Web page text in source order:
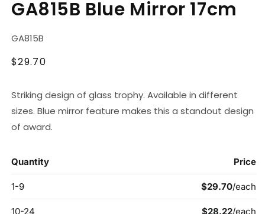
1
in
GA815B Blue Mirror 17cm
SKU:
GA815B
Regular
$29.70
Striking design of glass trophy. Available in different
sizes. Blue mirror feature makes this a standout design
of award.